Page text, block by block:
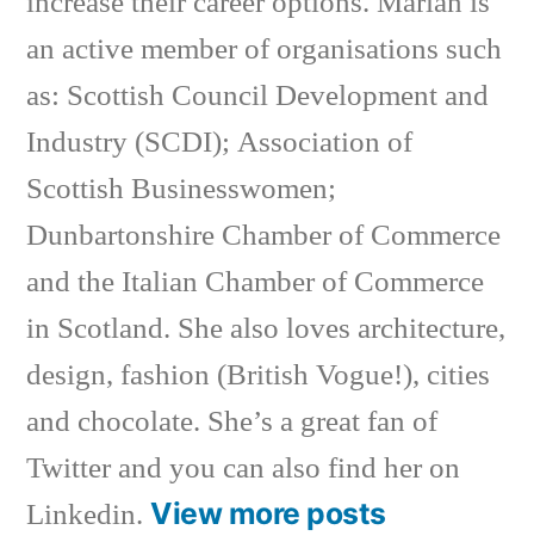
an active member of organisations such
as: Scottish Council Development and
Industry (SCDI); Association of
Scottish Businesswomen;
Dunbartonshire Chamber of Commerce
and the Italian Chamber of Commerce
in Scotland. She also loves architecture,
design, fashion (British Vogue!), cities
and chocolate. She’s a great fan of
Twitter and you can also find her on
Linkedin. View more posts